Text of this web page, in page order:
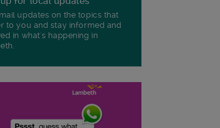
updates on the topics that
to you and stay informed and
in what's happening in